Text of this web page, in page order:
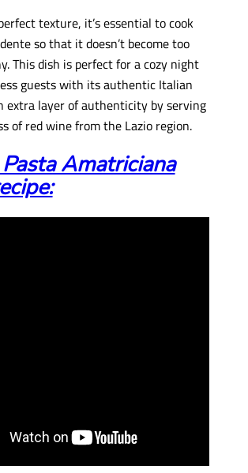
texture, it’s essential to cook
so that it doesn’t become too
This dish is perfect for a cozy night
guests with its authentic Italian
extra layer of authenticity by serving
of red wine from the Lazio region.
Amatriciana